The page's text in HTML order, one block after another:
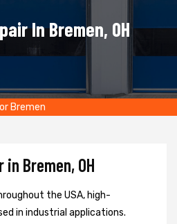
In Bremen, OH
Bremen
in Bremen, OH
the USA, high-
in industrial applications.